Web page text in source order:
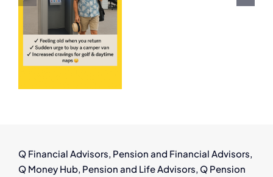
Pension
Behind?
Q Financial Advisors, Pension and Financial Advisors,
Q Money Hub, Pension and Life Advisors, Q Pension